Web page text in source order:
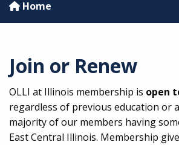
Home
Join or Renew
OLLI at Illinois membership is open
regardless of previous education or
majority of our members having
East Central Illinois. Membership